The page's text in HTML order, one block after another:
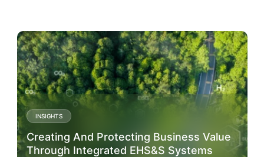
INSIGHTS
Creating And Protecting Business Value
Through Integrated EHS&S Systems